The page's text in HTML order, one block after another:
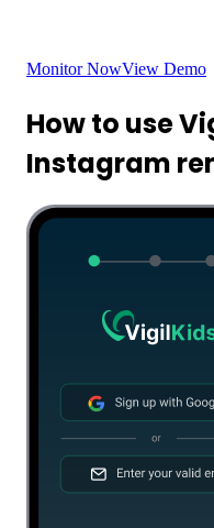
Monitor NowView Demo
How to use
Instagram